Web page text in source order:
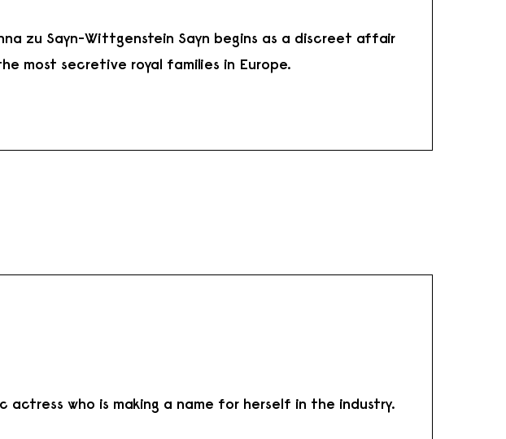
zu Sayn-Wittgenstein Sayn begins as a discreet affair
most secretive royal families in Europe.
actress who is making a name for herself in the industry.